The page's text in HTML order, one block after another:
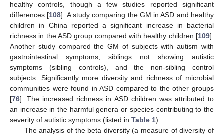
healthy controls, though a few studies reported significant
differences [108]. A study comparing the GM in ASD and healthy
children in China reported a significant increase in bacterial
richness in the ASD group compared with healthy children [109].
Another study compared the GM of subjects with autism with
gastrointestinal symptoms, siblings not showing autistic
symptoms (sibling controls), and the non-sibling control
subjects. Significantly more diversity and richness of microbial
communities were found in ASD compared to the other groups
[76]. The increased richness in ASD children was attributed to
an increase in the harmful genera or species contributing to the
severity of autistic symptoms (listed in Table 1).
The analysis of the beta diversity (a measure of diversity of